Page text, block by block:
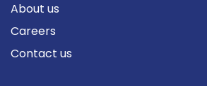
About us
Careers
Contact us